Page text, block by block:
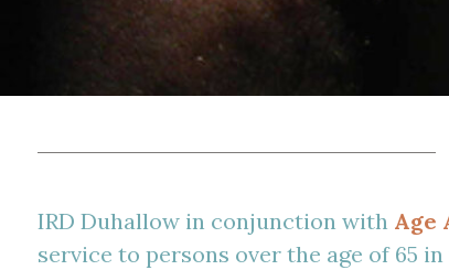
IRD Duhallow in conjunction with Age
service to persons over the age of 65